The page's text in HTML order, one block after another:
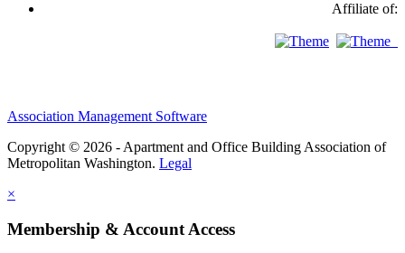
Affiliate of:
Association Management Software
Copyright © 2026 - Apartment and Office Building Association of
Metropolitan Washington. Legal
×
Membership & Account Access